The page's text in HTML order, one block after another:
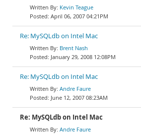
Kevin Teague
April 06, 2007 04:21PM
Re: MySQLdb on Intel Mac
Brent Nash
January 29, 2008 12:08PM
Re: MySQLdb on Intel Mac
Andre Faure
June 12, 2007 08:23AM
Re: MySQLdb on Intel Mac
Andre Faure